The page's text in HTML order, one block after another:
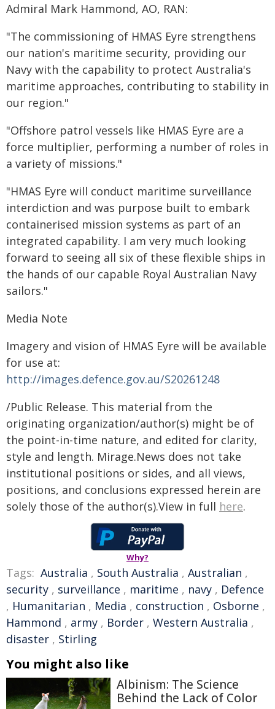
Admiral Mark Hammond, AO, RAN:
"The commissioning of HMAS Eyre strengthens
our nation's maritime security, providing our
Navy with the capability to protect Australia's
maritime approaches, contributing to stability in
our region."
"Offshore patrol vessels like HMAS Eyre are a
force multiplier, performing a number of roles in
a variety of missions."
"HMAS Eyre will conduct maritime surveillance
interdiction and was purpose built to embark
containerised mission systems as part of an
integrated capability. I am very much looking
forward to seeing all six of these flexible ships in
the hands of our capable Royal Australian Navy
sailors."
Media Note
Imagery and vision of HMAS Eyre will be available
for use at:
http://images.defence.gov.au/S20261248
/Public Release. This material from the
originating organization/author(s) might be of
the point-in-time nature, and edited for clarity,
style and length. Mirage.News does not take
institutional positions or sides, and all views,
positions, and conclusions expressed herein are
solely those of the author(s).View in full here.
Why?
Tags: Australia , South Australia , Australian ,
security , surveillance , maritime , navy , Defence
, Humanitarian , Media , construction , Osborne ,
Hammond , army , Border , Western Australia ,
disaster , Stirling
You might also like
Albinism: The Science
Behind the Lack of Color